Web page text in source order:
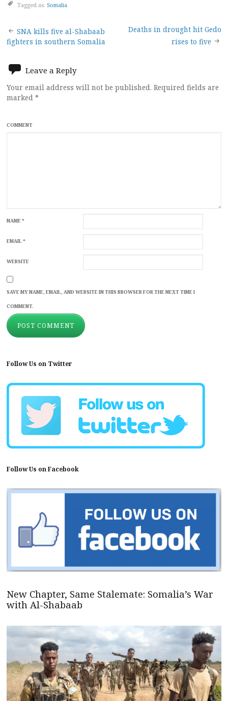
Tagged as: Somalia
Post
navigation
SNA kills five al-Shabaab
fighters in southern Somalia
Deaths in drought hit Gedo
rises to five
Leave a Reply
Your email address will not be published. Required fields are
marked *
COMMENT
NAME*
EMAIL*
WEBSITE
SAVE MY NAME, EMAIL, AND WEBSITE IN THIS BROWSER FOR THE NEXT TIME I
COMMENT.
Follow Us on Twitter
Follow Us on Facebook
New Chapter, Same Stalemate: Somalia’s War
with Al-Shabaab